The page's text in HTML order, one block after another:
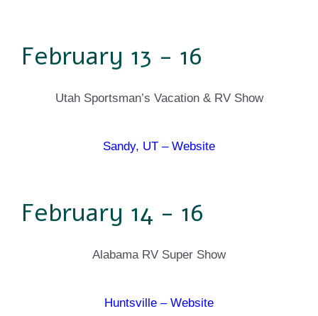
February 13 - 16
Utah Sportsman’s Vacation & RV Show
Sandy, UT – Website
February 14 - 16
Alabama RV Super Show
Huntsville – Website